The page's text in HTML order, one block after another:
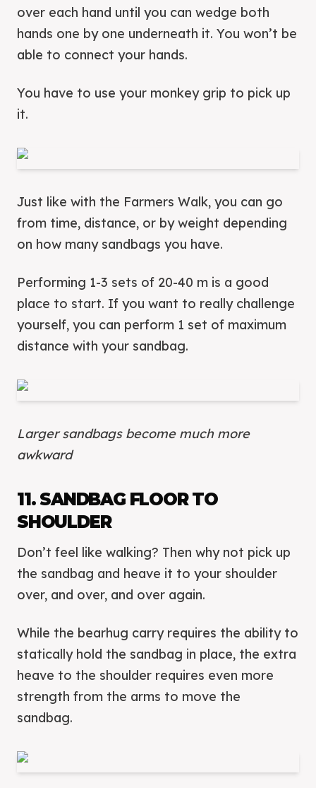
over each hand until you can wedge both
hands one by one underneath it. You won’t be
able to connect your hands.
You have to use your monkey grip to pick up
it.
Just like with the Farmers Walk, you can go
from time, distance, or by weight depending
on how many sandbags you have.
Performing 1-3 sets of 20-40 m is a good
place to start. If you want to really challenge
yourself, you can perform 1 set of maximum
distance with your sandbag.
Larger sandbags become much more
awkward
11. SANDBAG FLOOR TO
SHOULDER
Don’t feel like walking? Then why not pick up
the sandbag and heave it to your shoulder
over, and over, and over again.
While the bearhug carry requires the ability to
statically hold the sandbag in place, the extra
heave to the shoulder requires even more
strength from the arms to move the
sandbag.